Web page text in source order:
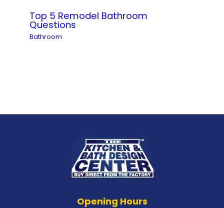
Top 5 Remodel Bathroom
Questions
Bathroom
Opening Hours